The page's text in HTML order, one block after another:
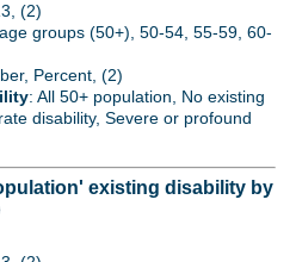
(2)
groups (50+), 50-54, 55-59, 60-
Percent, (2)
: All 50+ population, No existing
disability, Severe or profound
existing disability by